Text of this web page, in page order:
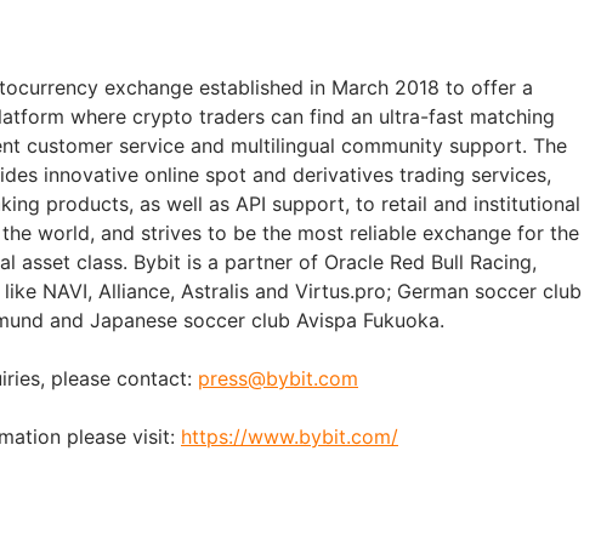
exchange established in March 2018 to offer a
where crypto traders can find an ultra-fast matching
customer service and multilingual community support. The
innovative online spot and derivatives trading services,
products, as well as API support, to retail and institutional
world, and strives to be the most reliable exchange for the
asset class. Bybit is a partner of Oracle Red Bull Racing,
NAVI, Alliance, Astralis and Virtus.pro; German soccer club
and Japanese soccer club Avispa Fukuoka.
please contact: press@bybit.com
please visit: https://www.bybit.com/